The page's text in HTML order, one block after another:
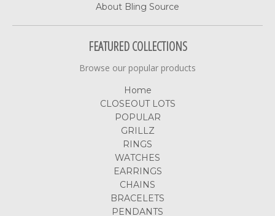
About Bling Source
FEATURED COLLECTIONS
Browse our popular products
Home
CLOSEOUT LOTS
POPULAR
GRILLZ
RINGS
WATCHES
EARRINGS
CHAINS
BRACELETS
PENDANTS